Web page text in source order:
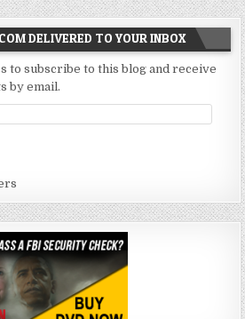
DELIVERED TO YOUR INBOX
to subscribe to this blog and receive
by email.